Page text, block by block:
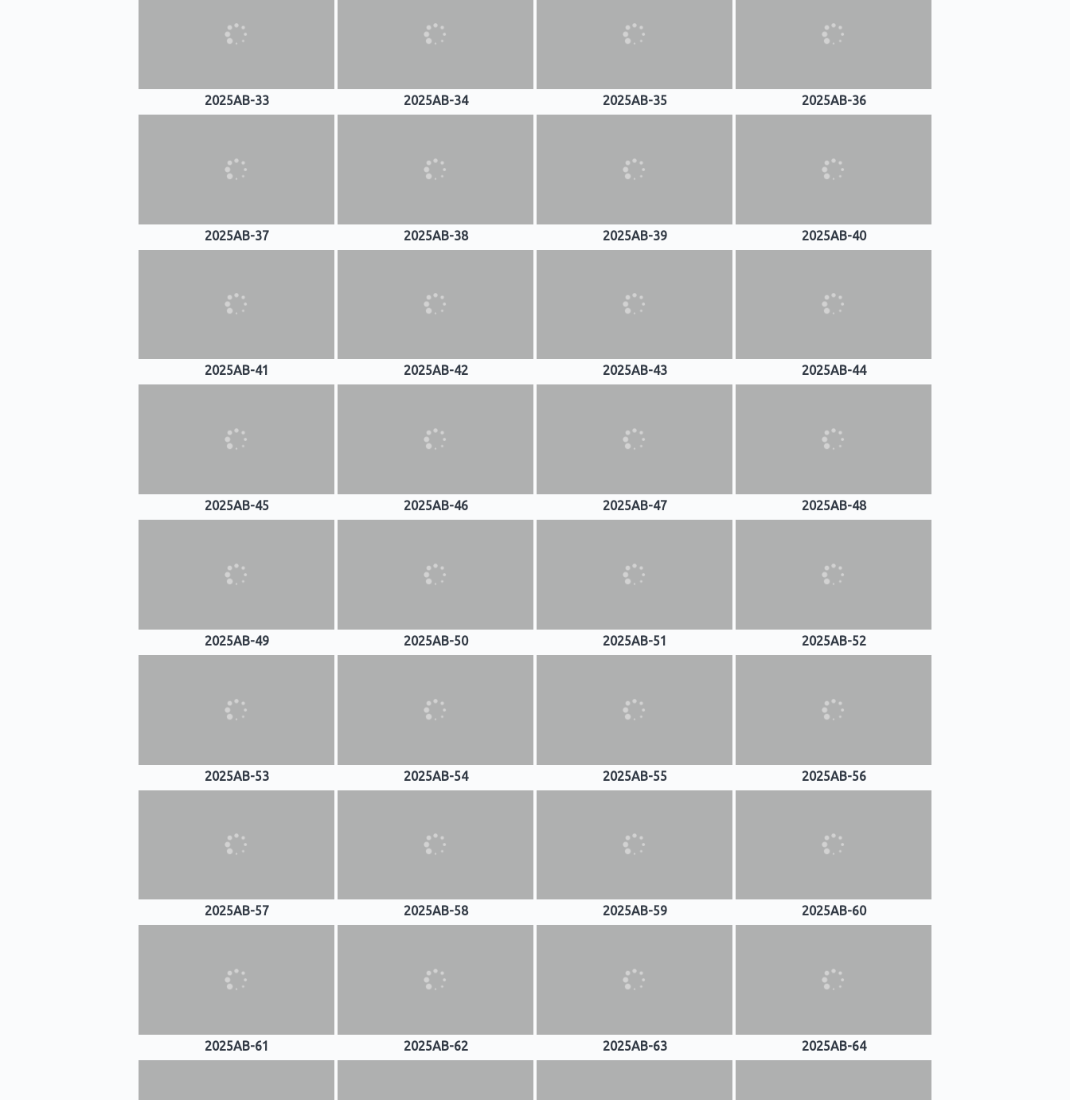
2025AB-33 2025AB-34 2025AB-35 2025AB-36
2025AB-37 2025AB-38 2025AB-39 2025AB-40
2025AB-41 2025AB-42 2025AB-43 2025AB-44
2025AB-45 2025AB-46 2025AB-47 2025AB-48
2025AB-49 2025AB-50 2025AB-51 2025AB-52
2025AB-53 2025AB-54 2025AB-55 2025AB-56
2025AB-57 2025AB-58 2025AB-59 2025AB-60
2025AB-61 2025AB-62 2025AB-63 2025AB-64